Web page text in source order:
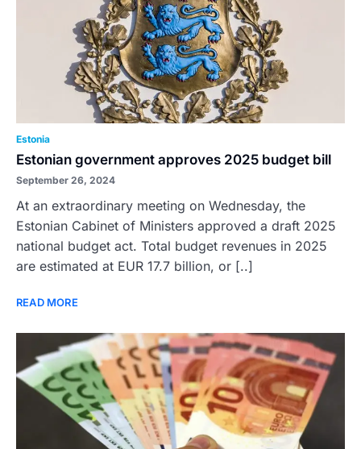
Estonia
Estonian government approves 2025 budget bill
September 26, 2024
At an extraordinary meeting on Wednesday, the
Estonian Cabinet of Ministers approved a draft 2025
national budget act. Total budget revenues in 2025
are estimated at EUR 17.7 billion, or [..]
READ MORE